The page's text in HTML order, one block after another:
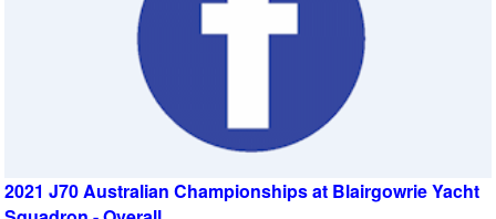
2021 J70 Australian Championships at Blairgowrie Yacht